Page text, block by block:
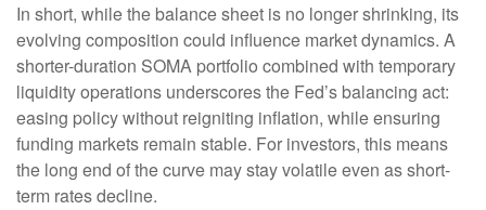
In short, while the balance sheet is no longer shrinking, its
evolving composition could influence market dynamics. A
shorter-duration SOMA portfolio combined with temporary
liquidity operations underscores the Fed’s balancing act:
easing policy without reigniting inflation, while ensuring
funding markets remain stable. For investors, this means
the long end of the curve may stay volatile even as short-
term rates decline.